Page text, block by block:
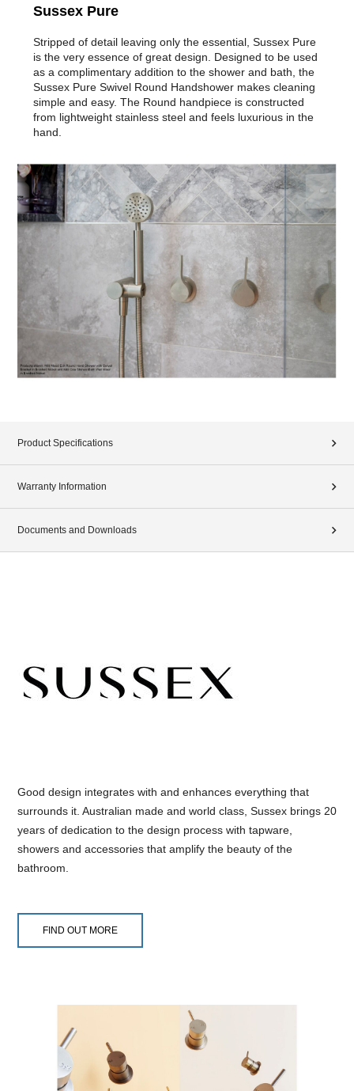
Sussex Pure
Stripped of detail leaving only the essential, Sussex Pure
is the very essence of great design. Designed to be used
as a complimentary addition to the shower and bath, the
Sussex Pure Swivel Round Handshower makes cleaning
simple and easy. The Round handpiece is constructed
from lightweight stainless steel and feels luxurious in the
hand.
Product Specifications
Warranty Information
Documents and Downloads
Good design integrates with and enhances everything that
surrounds it. Australian made and world class, Sussex brings 20
years of dedication to the design process with tapware,
showers and accessories that amplify the beauty of the
bathroom.
FIND OUT MORE